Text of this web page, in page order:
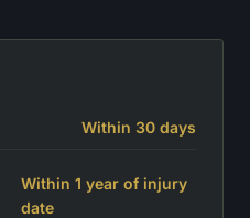
Within 30 days
Within 1 year of injury
date